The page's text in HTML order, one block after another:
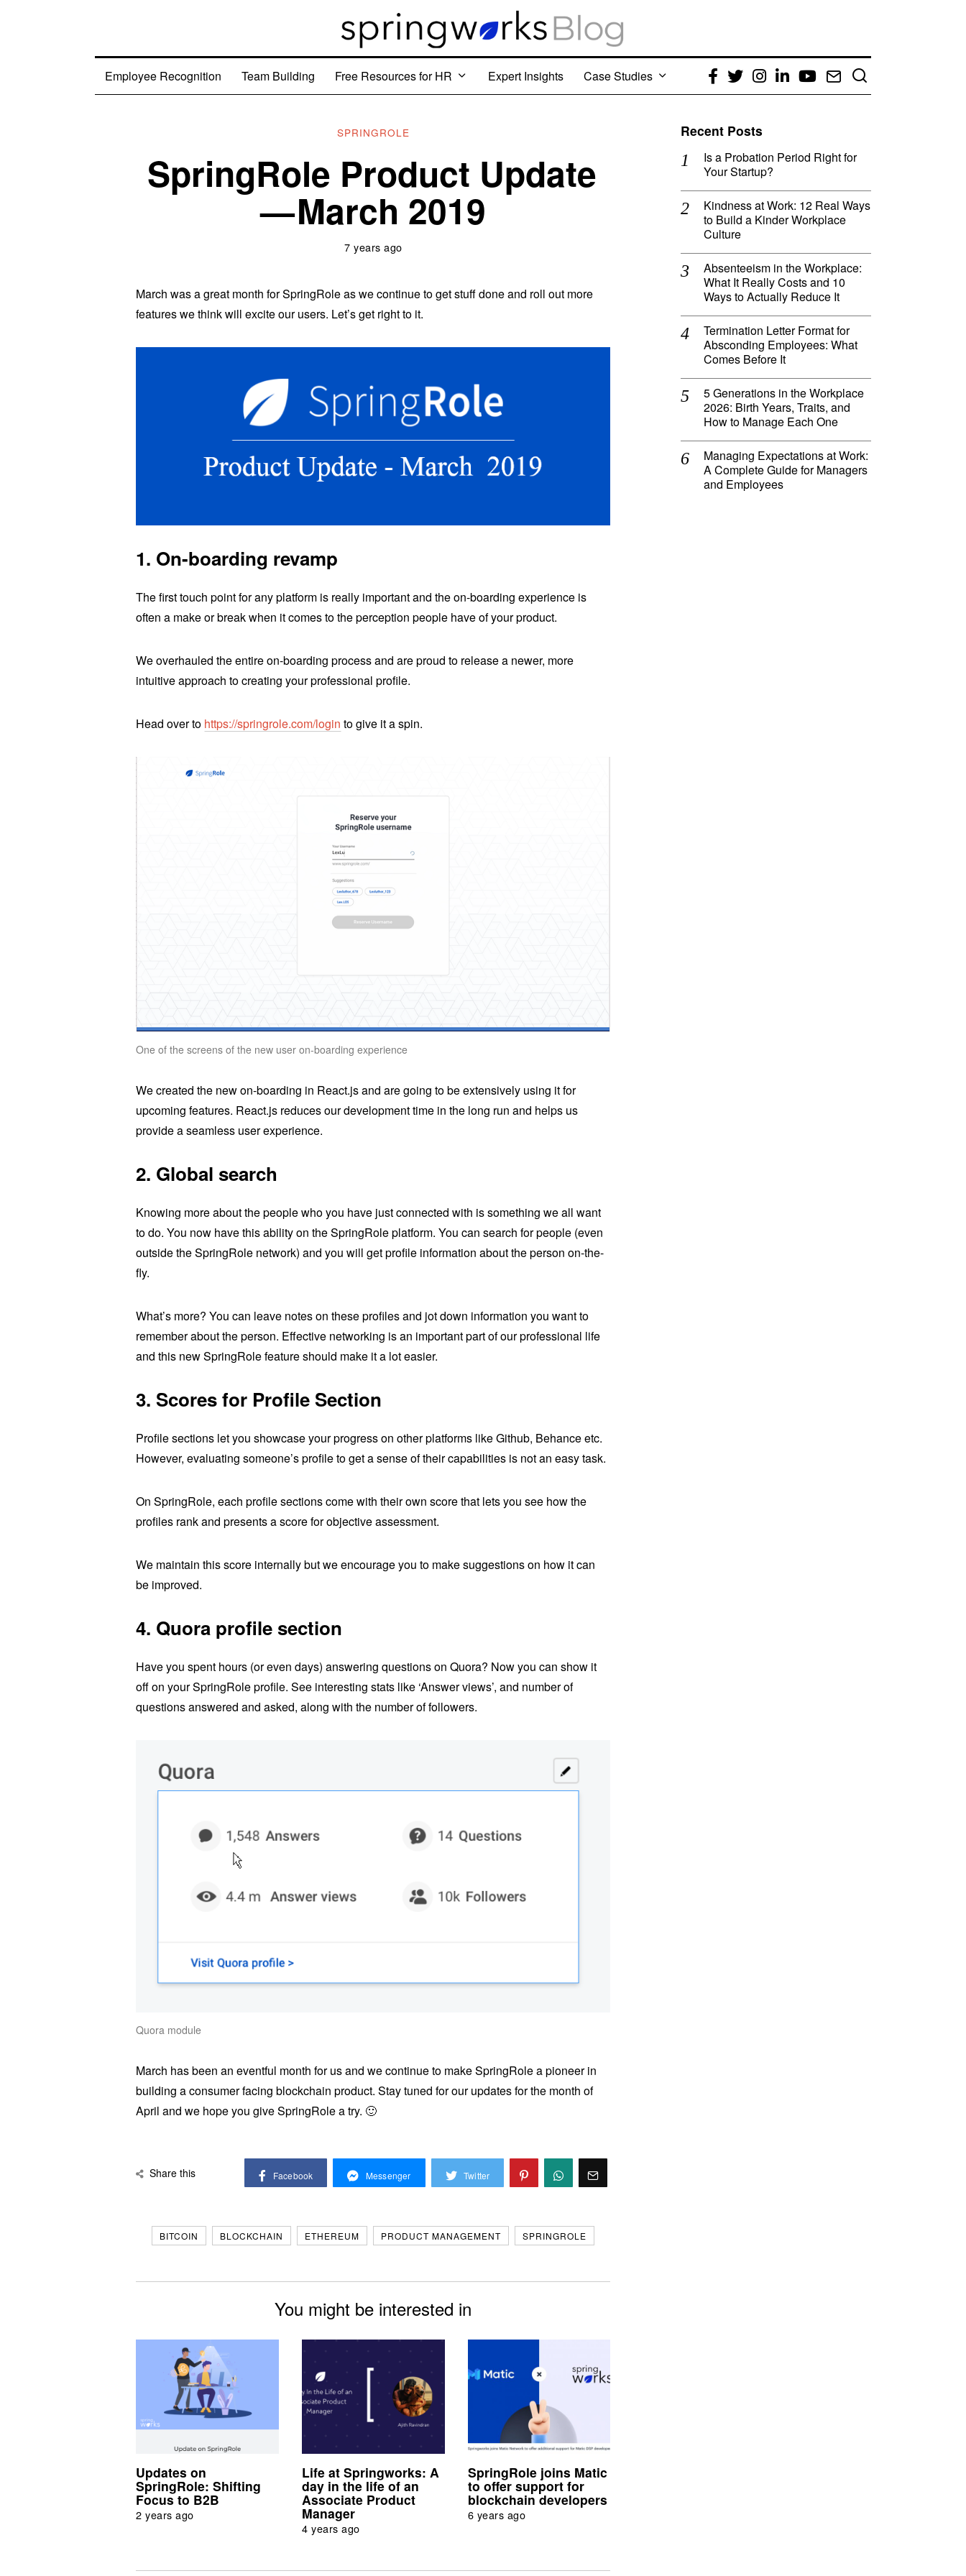
Employee Recognition Team Building Free Resources for HR Expert Insights Case Studies
Facebook
TwitterInstagram
LinkedIn
YouTube
Email
SPRINGROLE
SpringRole Product Update
— March 2019
7 years ago
March was a great month for SpringRole as we continue to get stuff done and roll out more
features we think will excite our users. Let’s get right to it.
1. On-boarding revamp
The first touch point for any platform is really important and the on-boarding experience is
often a make or break when it comes to the perception people have of your product.
We overhauled the entire on-boarding process and are proud to release a newer, more
intuitive approach to creating your professional profile.
Head over to https://springrole.com/login to give it a spin.
One of the screens of the new user on-boarding experience
We created the new on-boarding in React.js and are going to be extensively using it for
upcoming features. React.js reduces our development time in the long run and helps us
provide a seamless user experience.
2. Global search
Knowing more about the people who you have just connected with is something we all want
to do. You now have this ability on the SpringRole platform. You can search for people (even
outside the SpringRole network) and you will get profile information about the person on-the-
fly.
What’s more? You can leave notes on these profiles and jot down information you want to
remember about the person. Effective networking is an important part of our professional life
and this new SpringRole feature should make it a lot easier.
3.Scores for Profile Section
Profile sections let you showcase your progress on other platforms like Github, Behance etc.
However, evaluating someone’s profile to get a sense of their capabilities is not an easy task.
On SpringRole, each profile sections come with their own score that lets you see how the
profiles rank and presents a score for objective assessment.
We maintain this score internally but we encourage you to make suggestions on how it can
be improved.
4. Quora profile section
Have you spent hours (or even days) answering questions on Quora? Now you can show it
off on your SpringRole profile. See interesting stats like ‘Answer views’, and number of
questions answered and asked, along with the number of followers.
Quora module
March has been an eventful month for us and we continue to make SpringRole a pioneer in
building a consumer facing blockchain product. Stay tuned for our updates for the month of
April and we hope you give SpringRole a try. 🙂
Share this Facebook Messenger Twitter
BITCOIN BLOCKCHAIN ETHEREUM PRODUCT MANAGEMENT SPRINGROLE
You might be interested in
Updates on
SpringRole: Shifting
Focus to B2B
2 years ago
Life at Springworks: A
day in the life of an
Associate Product
Manager
4 years ago
SpringRole joins Matic
to offer support for
blockchain developers
6 years ago
Recent Posts
Is a Probation Period Right for
Your Startup?
Kindness at Work: 12 Real Ways
to Build a Kinder Workplace
Culture
Absenteeism in the Workplace:
What It Really Costs and 10
Ways to Actually Reduce It
Termination Letter Format for
Absconding Employees: What
Comes Before It
5 Generations in the Workplace
2026: Birth Years, Traits, and
How to Manage Each One
Managing Expectations at Work:
A Complete Guide for Managers
and Employees